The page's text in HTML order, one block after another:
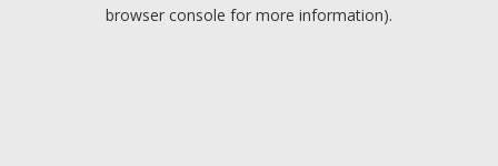
browser console for more information).